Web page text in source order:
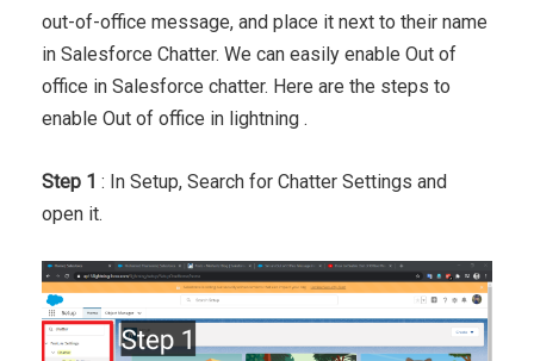
out-of-office message, and place it next to their name
in Salesforce Chatter. We can easily enable Out of
office in Salesforce chatter. Here are the steps to
enable Out of office in lightning .
Step 1 : In Setup, Search for Chatter Settings and
open it.